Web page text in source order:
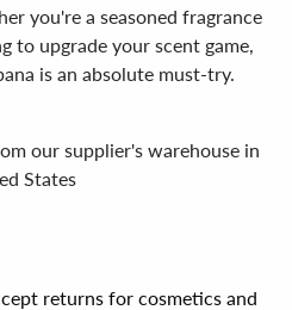
you're a seasoned fragrance
to upgrade your scent game,
is an absolute must-try.
our supplier's warehouse in
States
returns for cosmetics and